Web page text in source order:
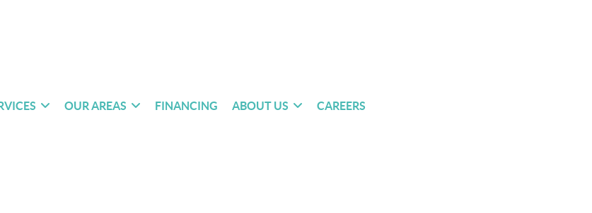
OUR AREAS FINANCING ABOUT US CAREERS